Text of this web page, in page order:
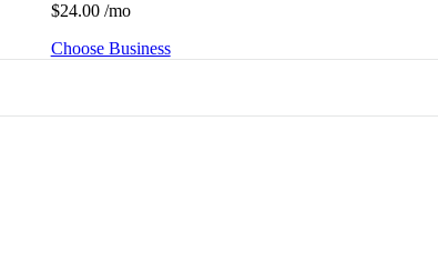
$24.00 /mo
Choose Business